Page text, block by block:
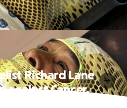
Richard Lane
against Cancer.